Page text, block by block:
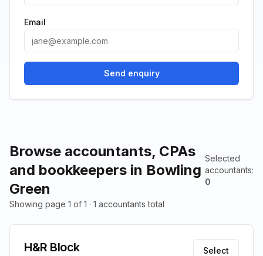
Browse accountants, CPAs
and bookkeepers in Bowling
Green
Selected
accountants:
0
Showing page 1 of 1 · 1 accountants total
H&R Block Select
Email
Send enquiry